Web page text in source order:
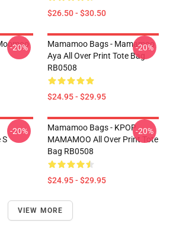
$26.50 - $30.50
-20%
Mamamoo Bags - Mamamoo
Aya All Over Print Tote Bag
RB0508
$24.95 - $29.95
-20%
S
-20%
Mamamoo Bags - KPOP
MAMAMOO All Over Print Tote
Bag RB0508
$24.95 - $29.95
-20%
VIEW MORE